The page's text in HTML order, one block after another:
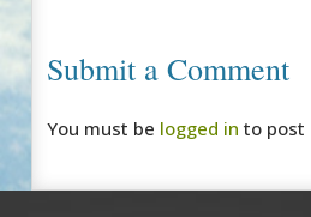
Submit a Comment
You must be logged in to post